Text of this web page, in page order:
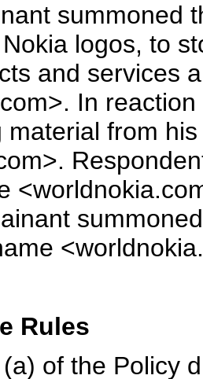
summoned
logos, to
and services
In
material from
Rules
of the Policy